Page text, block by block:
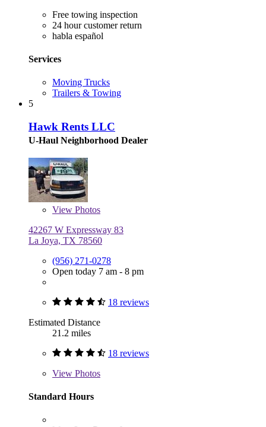
Free towing inspection
24 hour customer return
habla español
Services
Moving Trucks
Trailers & Towing
5
Hawk Rents LLC
U-Haul Neighborhood Dealer
View Photos
42267 W Expressway 83
La Joya, TX 78560
(956) 271-0278
Open today 7 am - 8 pm
18 reviews
Estimated Distance
21.2 miles
18 reviews
View Photos
Standard Hours